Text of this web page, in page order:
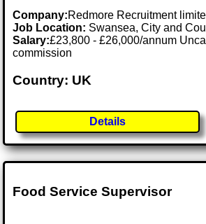
Company:Redmore Recruitment
Job Location: Swansea, City and
Salary:£23,800 - £26,000/annum
commission
Country: UK
Details
Food Service Supervisor